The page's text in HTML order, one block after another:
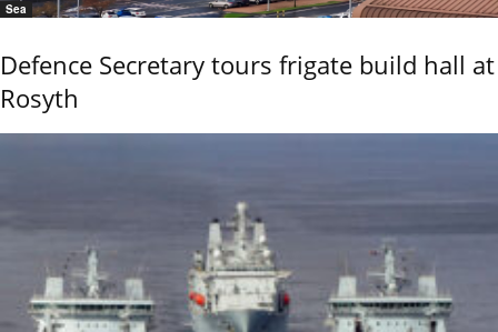
Sea
Defence Secretary tours frigate build hall at
Rosyth